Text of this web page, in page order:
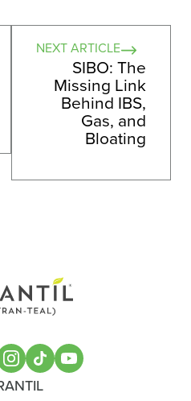
NEXT ARTICLE
SIBO: The
Missing Link
Behind IBS,
Gas, and
Bloating